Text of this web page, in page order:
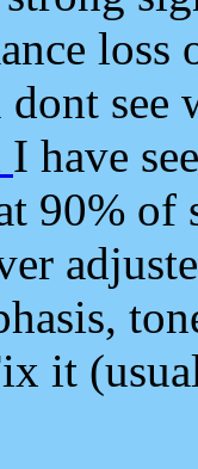
loss
see
I have
90%
it